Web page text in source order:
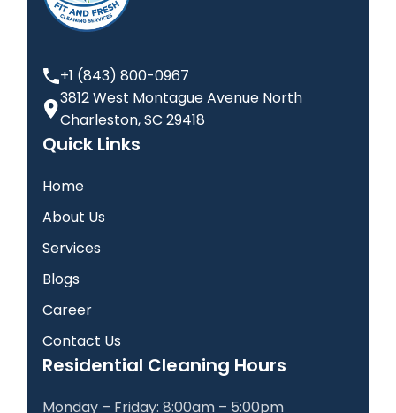
+1 (843) 800-0967
3812 West Montague Avenue North
Charleston, SC 29418
Quick Links
Home
About Us
Services
Blogs
Career
Contact Us
Residential Cleaning Hours
Monday – Friday: 8:00am – 5:00pm